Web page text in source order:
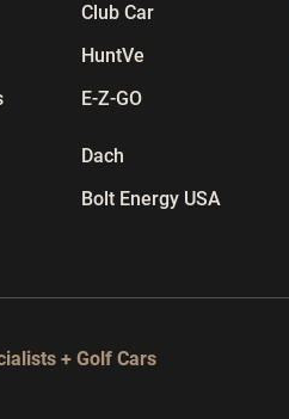
Club Car
HuntVe
E-Z-GO
Dach
Bolt Energy USA
+ Golf Cars